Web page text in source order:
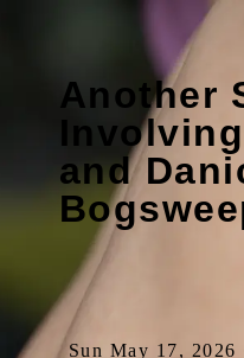
Another
and
Sun May 17, 2026